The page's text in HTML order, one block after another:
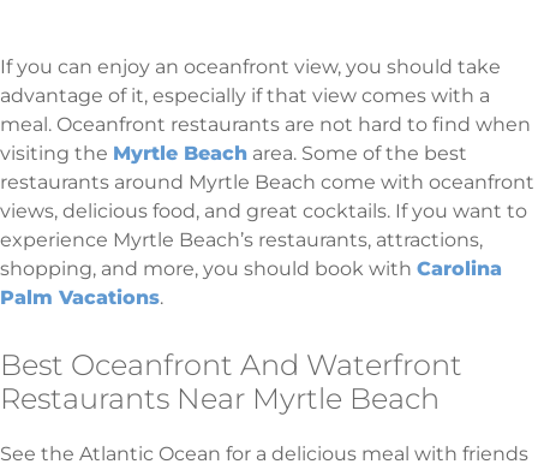
If you can enjoy an oceanfront view, you should take
advantage of it, especially if that view comes with a
meal. Oceanfront restaurants are not hard to find when
visiting the Myrtle Beach area. Some of the best
restaurants around Myrtle Beach come with oceanfront
views, delicious food, and great cocktails. If you want to
experience Myrtle Beach’s restaurants, attractions,
shopping, and more, you should book with Carolina
Palm Vacations.
Best Oceanfront And Waterfront
Restaurants Near Myrtle Beach
See the Atlantic Ocean for a delicious meal with friends